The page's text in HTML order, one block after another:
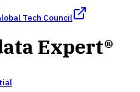
Tech Council
Expert®